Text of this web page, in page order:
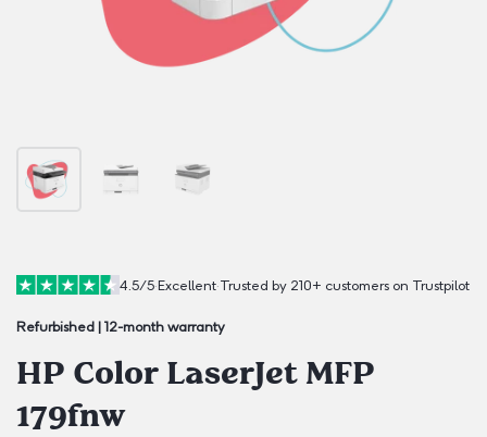
4.5/5·Excellent·Trusted by 210+ customers on Trustpilot
Refurbished | 12-month warranty
HP Color LaserJet MFP
179fnw